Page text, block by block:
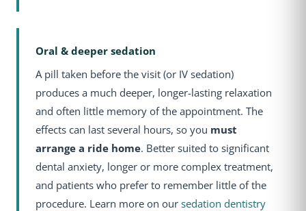
Oral & deeper sedation
A pill taken before the visit (or IV sedation)
produces a much deeper, longer-lasting relaxation
and often little memory of the appointment. The
effects can last several hours, so you must
arrange a ride home. Better suited to significant
dental anxiety, longer or more complex treatment,
and patients who prefer to remember little of the
procedure. Learn more on our sedation dentistry